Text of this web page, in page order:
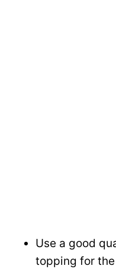
Use a good
topping for